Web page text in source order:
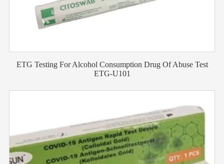
ETG Testing For Alcohol Consumption Drug Of Abuse Test
ETG-U101